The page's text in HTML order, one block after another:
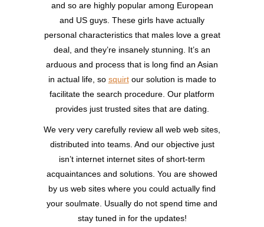
and so are highly popular among European
and US guys. These girls have actually
personal characteristics that males love a great
deal, and they’re insanely stunning. It’s an
arduous and process that is long find an Asian
in actual life, so squirtour solution is made to
facilitate the search procedure. Our platform
provides just trusted sites that are dating.
We very very carefully review all web web sites,
distributed into teams. And our objective just
isn’t internet internet sites of short-term
acquaintances and solutions. You are showed
by us web sites where you could actually find
your soulmate. Usually do not spend time and
stay tuned in for the updates!